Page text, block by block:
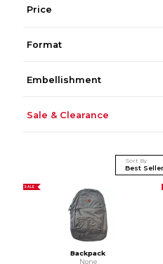
Price
Format
Embellishment
Sale & Clearance
Sort By
SALE
Backpack
None